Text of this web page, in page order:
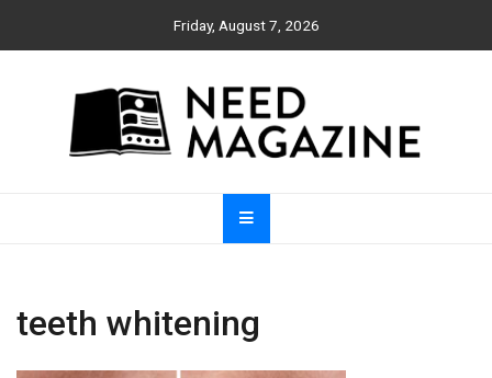
Friday, August 7, 2026
Need Magazine
teeth whitening